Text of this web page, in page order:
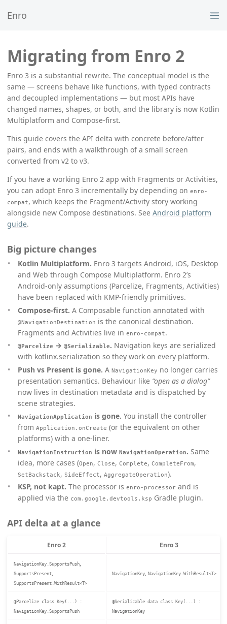
Enro
Migrating from Enro 2
Enro 3 is a substantial rewrite. The conceptual model is the
same — screens behave like functions, with typed contracts
and decoupled implementations — but most APIs have
changed names, shapes, or both, and the library is now Kotlin
Multiplatform and Compose-first.
This guide covers the API delta with concrete before/after
pairs, and ends with a walkthrough of a small screen
converted from v2 to v3.
If you have a working Enro 2 app with Fragments or Activities,
you can adopt Enro 3 incrementally by depending on enro-
compat, which keeps the Fragment/Activity story working
alongside new Compose destinations. See Android platform
guide.
Big picture changes
Kotlin Multiplatform. Enro 3 targets Android, iOS, Desktop
and Web through Compose Multiplatform. Enro 2’s
Android-only assumptions (Parcelize, Fragments, Activities)
have been replaced with KMP-friendly primitives.
Compose-first. A Composable function annotated with
@NavigationDestination is the canonical destination.
Fragments and Activities live in enro-compat.
@Parcelize → @Serializable. Navigation keys are serialized
with kotlinx.serialization so they work on every platform.
Push vs Present is gone. A NavigationKey no longer carries
presentation semantics. Behaviour like “open as a dialog”
now lives in destination metadata and is dispatched by
scene strategies.
NavigationApplication is gone. You install the controller
from Application.onCreate (or the equivalent on other
platforms) with a one-liner.
NavigationInstruction is now NavigationOperation. Same
idea, more cases (Open, Close, Complete, CompleteFrom,
SetBackstack, SideEffect, AggregateOperation).
KSP, not kapt. The processor is enro-processor and is
applied via the com.google.devtools.ksp Gradle plugin.
API delta at a glance
Enro 2 Enro 3
NavigationKey.SupportsPush,
SupportsPresent,
SupportsPresent.WithResult<T>
NavigationKey, NavigationKey.WithResult<T>
@Parcelize class Key(...) :
NavigationKey.SupportsPush
@Serializable data class Key(...) :
NavigationKey